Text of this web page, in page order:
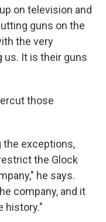
on television and
guns on the
the very
us. It is their guns
those
the exceptions,
the Glock
he says.
company, and it
history."